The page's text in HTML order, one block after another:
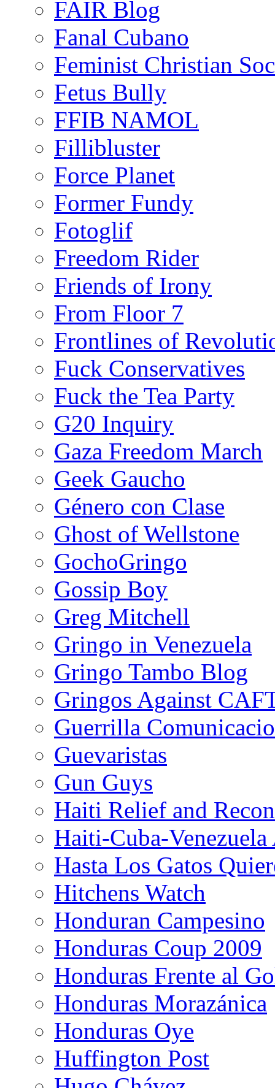
FAIR Blog
Fanal Cubano
Feminist Christian
Fetus Bully
FFIB NAMOL
Fillibluster
Force Planet
Former Fundy
Fotoglif
Freedom Rider
Friends of Irony
From Floor 7
Frontlines of
Fuck Conservatives
Fuck the Tea Party
G20 Inquiry
Gaza Freedom March
Geek Gaucho
Género con Clase
Ghost of Wellstone
GochoGringo
Gossip Boy
Greg Mitchell
Gringo in Venezuela
Gringo Tambo Blog
Gringos Against
Guerrilla
Guevaristas
Gun Guys
Haiti Relief and
Haiti-Cuba-
Hasta Los Gatos
Hitchens Watch
Honduran Campesino
Honduras Coup 2009
Honduras Frente al
Honduras Morazánica
Honduras Oye
Huffington Post